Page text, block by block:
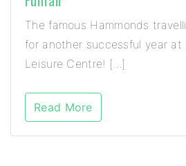
The famous Hammonds
for another successful year at
Leisure Centre! […]
Read More